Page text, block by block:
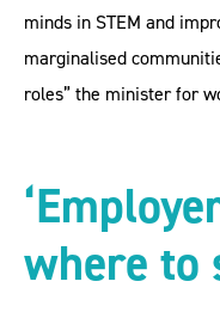
minds in STEM and
marginalised
roles” the minister for
where to